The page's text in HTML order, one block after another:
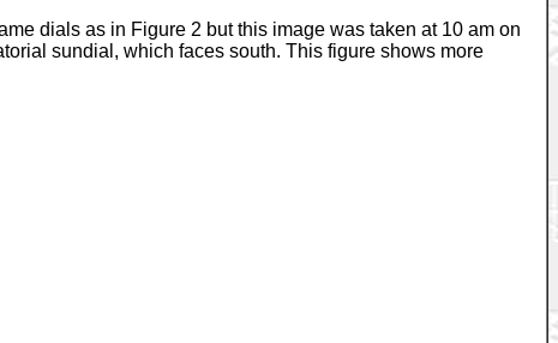
dials as in Figure 2 but this image was taken at 10 am on
sundial, which faces south. This figure shows more